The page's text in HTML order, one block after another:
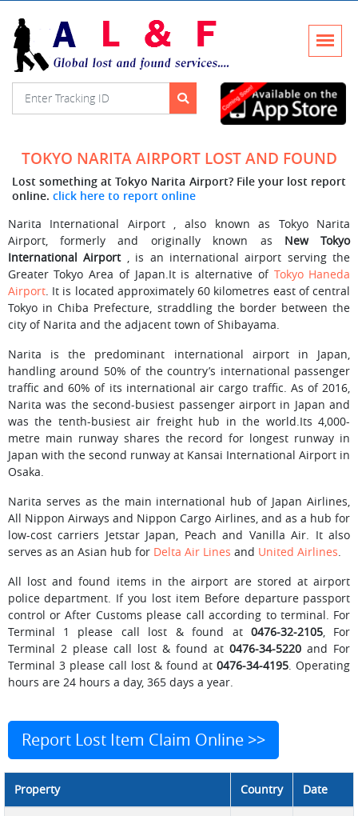
TOKYO NARITA AIRPORT LOST AND FOUND
Lost something at Tokyo Narita Airport? File your lost report
online. click here to report online
Narita International Airport , also known as Tokyo Narita
Airport, formerly and originally known as New Tokyo
International Airport, is an international airport serving the
Greater Tokyo Area of Japan.It is alternative of Tokyo Haneda
Airport. It is located approximately 60 kilometres east of central
Tokyo in Chiba Prefecture, straddling the border between the
city of Narita and the adjacent town of Shibayama.
Narita is the predominant international airport in Japan,
handling around 50% of the country’s international passenger
traffic and 60% of its international air cargo traffic. As of 2016,
Narita was the second-busiest passenger airport in Japan and
was the tenth-busiest air freight hub in the world.Its 4,000-
metre main runway shares the record for longest runway in
Japan with the second runway at Kansai International Airport in
Osaka.
Narita serves as the main international hub of Japan Airlines,
All Nippon Airways and Nippon Cargo Airlines, and as a hub for
low-cost carriers Jetstar Japan, Peach and Vanilla Air. It also
serves as an Asian hub for Delta Air Lines and United Airlines.
All lost and found items in the airport are stored at airport
police department. If you lost item Before departure passport
control or After Customs please call according to terminal. For
Terminal 1 please call lost & found at0476-32-2105, For
Terminal 2 please call lost & found at0476-34-5220 and For
Terminal 3 please call lost & found at0476-34-4195. Operating
hours are 24 hours a day, 365 days a year.
Report Lost Item Claim Online >>
Property Country Date